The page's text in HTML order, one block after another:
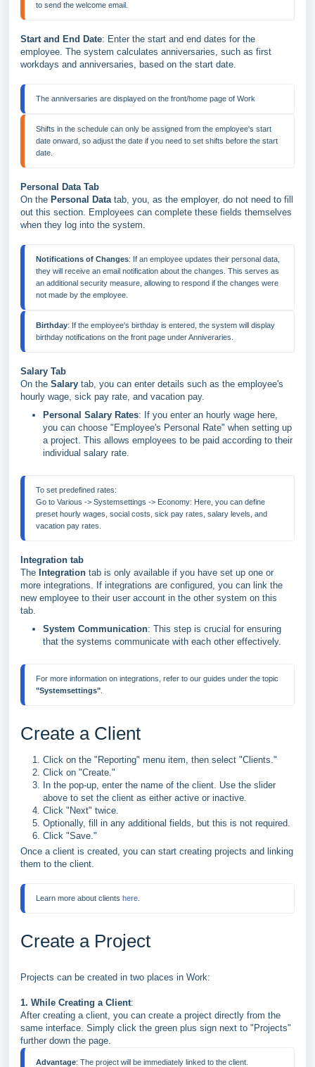
Start and End Date: Enter the start and end dates for the
employee. The system calculates anniversaries, such as first
workdays and anniversaries, based on the start date.
The anniversaries are displayed on the front/home page of Work
Shifts in the schedule can only be assigned from the employee's start
date onward, so adjust the date if you need to set shifts before the start
date.
Personal Data Tab
On the Personal Datatab, you, as the employer, do not need to fill
out this section. Employees can complete these fields themselves
when they log into the system.
Notifications of Changes: If an employee updates their personal data,
they will receive an email notification about the changes. This serves as
an additional security measure, allowing to respond if the changes were
Birthday: If the employee's birthday is entered, the system will display
Salary Tab
On the Salary tab, you can enter details such as the employee's
hourly wage, sick pay rate, and vacation pay.
Personal Salary Rates: If you enter an hourly wage here,
you can choose "Employee's Personal Rate" when setting up
a project. This allows employees to be paid according to their
individual salary rate.
To set predefined rates:
Go to Various -> Systemsettings -> Economy: Here, you can define
preset hourly wages, social costs, sick pay rates, salary levels, and
Integration tab
The Integration tab is only available if you have set up one or
more integrations. If integrations are configured, you can link the
new employee to their user account in the other system on this
tab.
System Communication: This step is crucial for ensuring
that the systems communicate with each other effectively.
"Systemsettings"
Create a Client
Click on the "Reporting" menu item, then select "Clients."
Click on "Create."
In the pop-up, enter the name of the client. Use the slider
above to set the client as either active or inactive.
Click "Next" twice.
Optionally, fill in any additional fields, but this is not required.
Click "Save."
Once a client is created, you can start creating projects and linking
them to the client.
Learn more about clients here
Create a Project
Projects can be created in two places in Work:
1. While Creating a Client:
After creating a client, you can create a project directly from the
same interface. Simply click the green plus sign next to "Projects"
further down the page.
Advantage